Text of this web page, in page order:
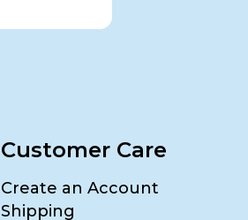
Customer Care
Create an Account
Shipping